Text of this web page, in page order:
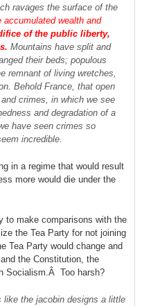
ravages the surface of the
accumulated wealth and
of the public liberty,
Mountains have split and
their beds; populous
remnant of living wretches,
Behold France, that open
crimes, in which we see
and degradation of a
have seen crimes so
incredible.
in a regime that would result
more would die under the
to make comparisons with the
the Tea Party for not joining
Tea Party would change and
the Constitution, the
Socialism.Â Too harsh?
the jacobin designs a little